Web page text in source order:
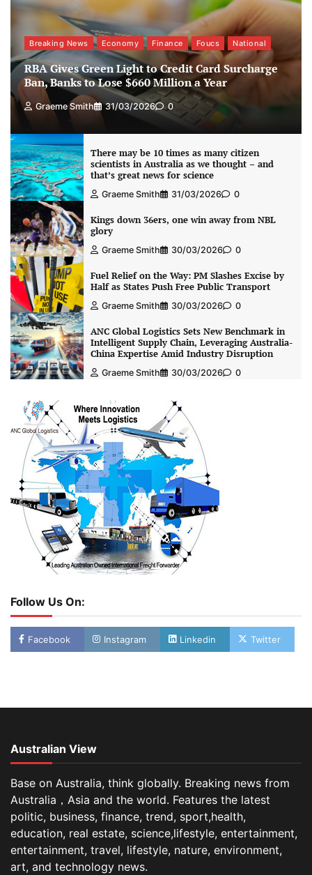
Breaking News Economy Finance Foucs National
RBA Gives Green Light to Credit Card Surcharge
Ban, Banks to Lose $660 Million a Year
Graeme Smith 31/03/2026 0
There may be 10 times as many citizen
scientists in Australia as we thought – and
that’s great news for science
Graeme Smith 31/03/2026 0
Kings down 36ers, one win away from NBL
glory
Graeme Smith 30/03/2026 0
Fuel Relief on the Way: PM Slashes Excise by
Half as States Push Free Public Transport
Graeme Smith 30/03/2026 0
ANC Global Logistics Sets New Benchmark in
Intelligent Supply Chain, Leveraging Australia-
China Expertise Amid Industry Disruption
Graeme Smith 30/03/2026 0
Follow Us On:
Facebook Instagram Linkedin Twitter
Australian View
Base on Australia, think globally. Breaking news from
Australia，Asia and the world. Features the latest
politic, business, finance, trend, sport,health,
education, real estate, science,lifestyle, entertainment,
entertainment, travel, lifestyle, nature, environment,
art, and technology news.